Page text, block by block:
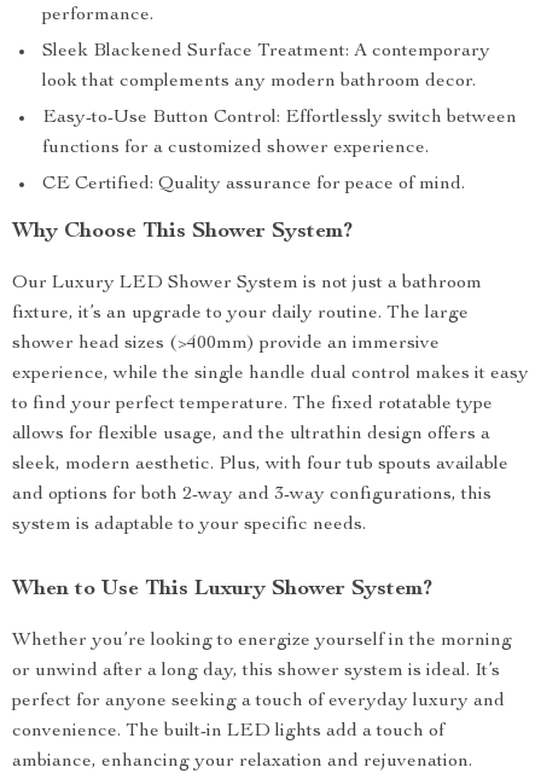
performance.
Sleek Blackened Surface Treatment: A contemporary
look that complements any modern bathroom decor.
Easy-to-Use Button Control: Effortlessly switch between
functions for a customized shower experience.
CE Certified: Quality assurance for peace of mind.
Why Choose This Shower System?
Our Luxury LED Shower System is not just a bathroom
fixture, it’s an upgrade to your daily routine. The large
shower head sizes (>400mm) provide an immersive
experience, while the single handle dual control makes it easy
to find your perfect temperature. The fixed rotatable type
allows for flexible usage, and the ultrathin design offers a
sleek, modern aesthetic. Plus, with four tub spouts available
and options for both 2-way and 3-way configurations, this
system is adaptable to your specific needs.
When to Use This Luxury Shower System?
Whether you’re looking to energize yourself in the morning
or unwind after a long day, this shower system is ideal. It’s
perfect for anyone seeking a touch of everyday luxury and
convenience. The built-in LED lights add a touch of
ambiance, enhancing your relaxation and rejuvenation.